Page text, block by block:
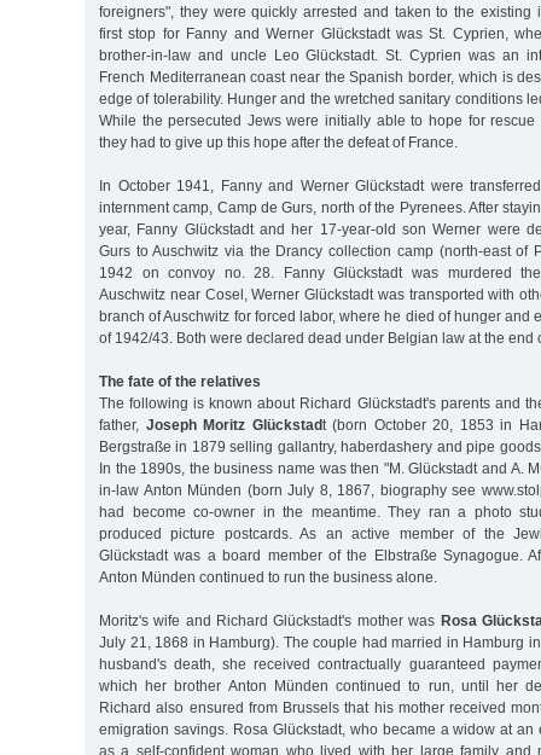
foreigners", they were quickly arrested and taken to the existing
first stop for Fanny and Werner Glückstadt was St. Cyprien,
brother-in-law and uncle Leo Glückstadt. St. Cyprien was an
French Mediterranean coast near the Spanish border, which is
edge of tolerability. Hunger and the wretched sanitary conditions
While the persecuted Jews were initially able to hope for rescue
they had to give up this hope after the defeat of France.
In October 1941, Fanny and Werner Glückstadt were
internment camp, Camp de Gurs, north of the Pyrenees. After
year, Fanny Glückstadt and her 17-year-old son Werner were
Gurs to Auschwitz via the Drancy collection camp (north-east of
1942 on convoy no. 28. Fanny Glückstadt was murdered
Auschwitz near Cosel, Werner Glückstadt was transported with
branch of Auschwitz for forced labor, where he died of hunger and
of 1942/43. Both were declared dead under Belgian law at the end
The fate of the relatives
The following is known about Richard Glückstadt's parents and
father, Joseph Moritz Glückstadt (born October 20, 1853 in
Bergstraße in 1879 selling gallantry, haberdashery and pipe
In the 1890s, the business name was then "M. Glückstadt and A.
in-law Anton Münden (born July 8, 1867, biography see
had become co-owner in the meantime. They ran a photo
produced picture postcards. As an active member of the
Glückstadt was a board member of the Elbstraße Synagogue.
Anton Münden continued to run the business alone.
Moritz's wife and Richard Glückstadt's mother was Rosa
July 21, 1868 in Hamburg). The couple had married in Hamburg
husband's death, she received contractually guaranteed
which her brother Anton Münden continued to run, until her
Richard also ensured from Brussels that his mother received
emigration savings. Rosa Glückstadt, who became a widow at
as a self-confident woman who lived with her large family and